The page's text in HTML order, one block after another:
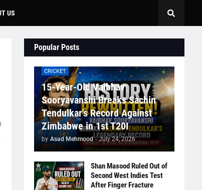
US
Popular Posts
CRICKET
15-Year-Old Vaibhav
Sooryavanshi Breaks Sachin
Tendulkar's Record Against
Zimbabwe in 1st T20I
by Asad Mehmood - July 24, 2026
Shan Masood Ruled Out of
Second West Indies Test
After Finger Fracture